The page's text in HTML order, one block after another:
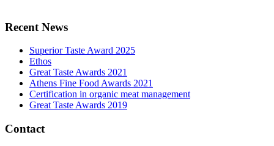
Recent News
Superior Taste Award 2025
Ethos
Great Taste Awards 2021
Athens Fine Food Awards 2021
Certification in organic meat management
Great Taste Awards 2019
Contact